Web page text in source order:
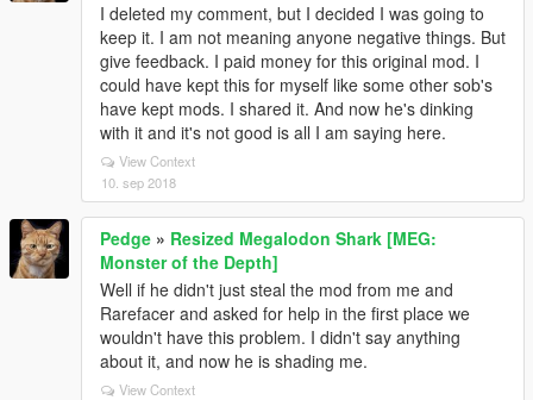
I deleted my comment, but I decided I was going to
keep it. I am not meaning anyone negative things. But
give feedback. I paid money for this original mod. I
could have kept this for myself like some other sob's
have kept mods. I shared it. And now he's dinking
with it and it's not good is all I am saying here.
View Context
10. sep 2018
Pedge » Resized Megalodon Shark [MEG:
Monster of the Depth]
Well if he didn't just steal the mod from me and
Rarefacer and asked for help in the first place we
wouldn't have this problem. I didn't say anything
about it, and now he is shading me.
View Context